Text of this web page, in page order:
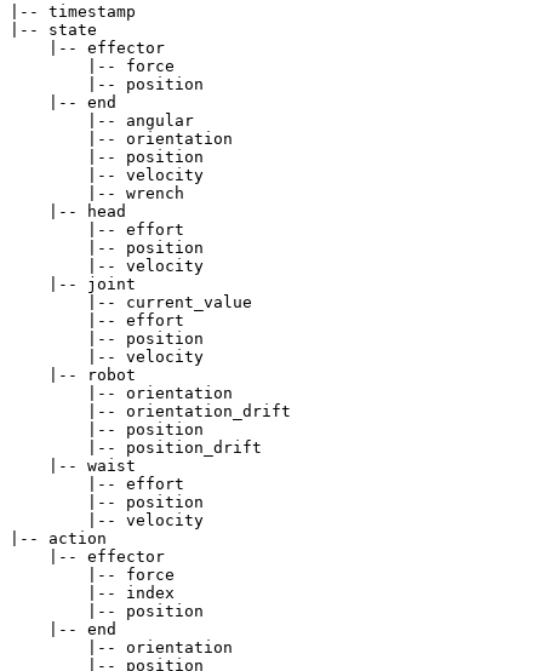
|-- timestamp
|-- state
    |-- effector
        |-- force
        |-- position
    |-- end
        |-- angular
        |-- orientation
        |-- position
        |-- velocity
        |-- wrench
    |-- head
        |-- effort
        |-- position
        |-- velocity
    |-- joint
        |-- current_value
        |-- effort
        |-- position
        |-- velocity
    |-- robot
        |-- orientation
        |-- orientation_drift
        |-- position
        |-- position_drift
    |-- waist
        |-- effort
        |-- position
        |-- velocity
|-- action
    |-- effector
        |-- force
        |-- index
        |-- position
    |-- end
        |-- orientation
        |-- position